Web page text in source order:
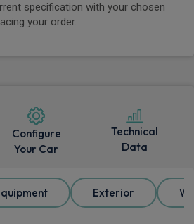
specification with your chosen
your order.
Configure
Your Car
Technical
Data
Exterior